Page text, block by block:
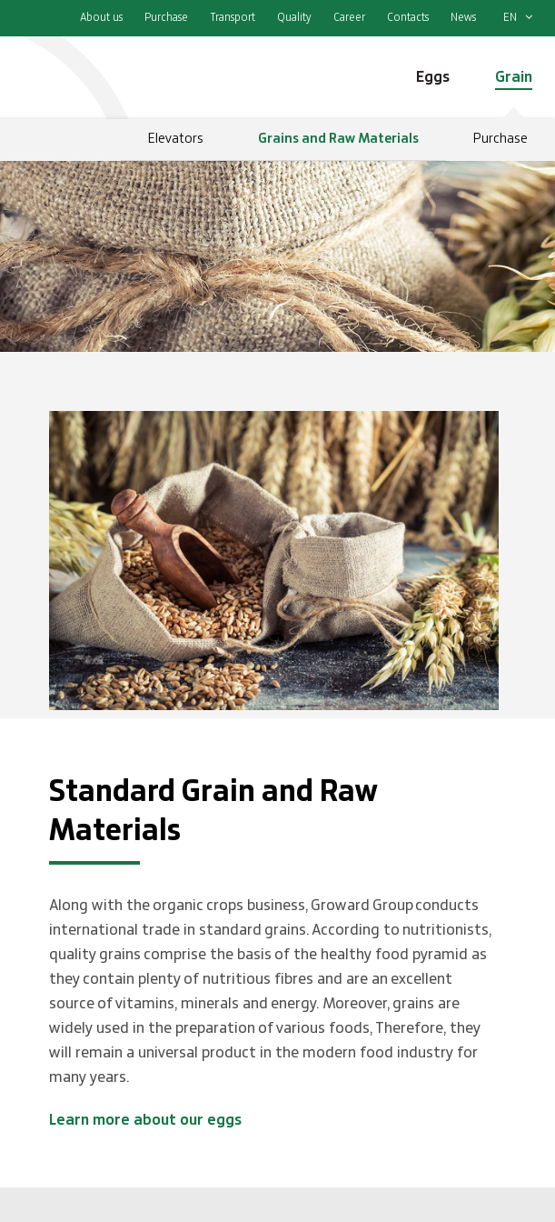
About us Purchase Transport Quality Career Contacts News EN
Eggs Grain
Elevators Grains and Raw Materials Purchase
Standard Grain and Raw
Materials
Along with the organic crops business, Groward Group conducts
international trade in standard grains. According to nutritionists,
quality grains comprise the basis of the healthy food pyramid as
they contain plenty of nutritious fibres and are an excellent
source of vitamins, minerals and energy. Moreover, grains are
widely used in the preparation of various foods, Therefore, they
will remain a universal product in the modern food industry for
many years.
Learn more about our eggs